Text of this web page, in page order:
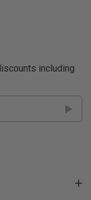
including